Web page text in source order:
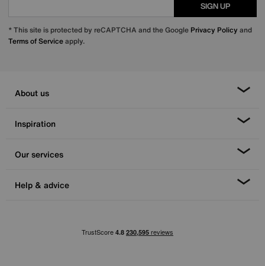
SIGN UP
* This site is protected by reCAPTCHA and the Google Privacy Policy and
Terms of Serviceapply.
About us
Inspiration
Our services
Help & advice